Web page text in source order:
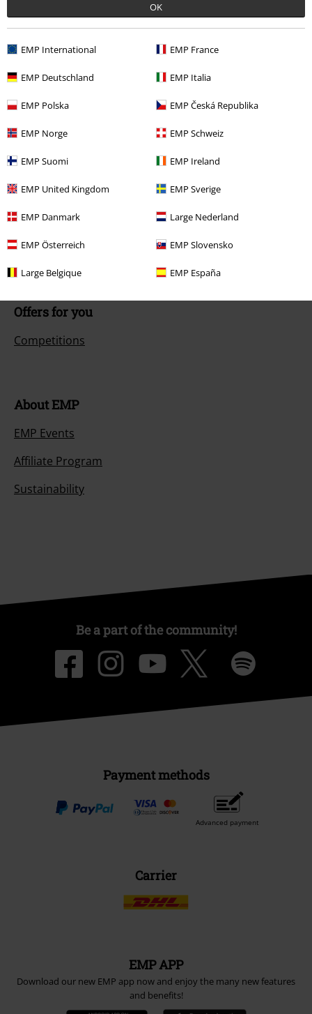
OK
EMP International EMP France
EMP Deutschland EMP Italia
EMP Polska EMP Česká Republika
EMP Norge EMP Schweiz
EMP Suomi EMP Ireland
EMP United Kingdom EMP Sverige
EMP Danmark Large Nederland
EMP Österreich EMP Slovensko
Large Belgique EMP España
Available again: Monday from 9:00 AM to 5:30 PM .More Info
Customer Service
FAQ / Help
Return Policy
Return an item
Size chart
Payment methods
Offers for you
Competitions
About EMP
EMP Events
Affiliate Program
Sustainability
Be a part of the community!
Payment methods
Advanced payment
Carrier
EMP APP
Download our new EMP app now and enjoy the many new features
and benefits!